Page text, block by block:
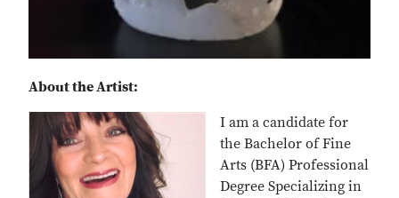
About the Artist:
I am a candidate for
the Bachelor of Fine
Arts (BFA) Professional
Degree Specializing in